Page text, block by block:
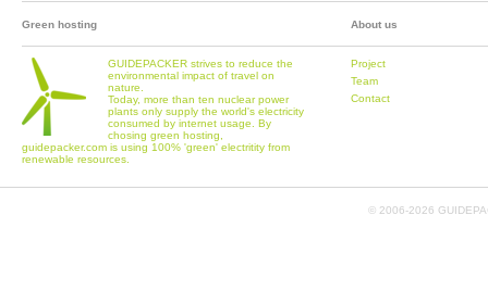
Green hosting
GUIDEPACKER strives to reduce the
environmental impact of travel on
nature.
Today, more than ten nuclear power
plants only supply the world's electricity
consumed by internet usage. By
chosing green hosting,
guidepacker.com is using 100% 'green' electritity from
renewable resources.
About us
Project
Team
Contact
© 2006-2026